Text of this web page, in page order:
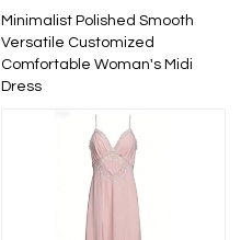
Minimalist Polished Smooth
Versatile Customized
Comfortable Woman's Midi
Dress